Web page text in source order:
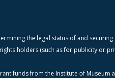
the legal status of and
holders (such as for publicity or
funds from the Institute of Museum